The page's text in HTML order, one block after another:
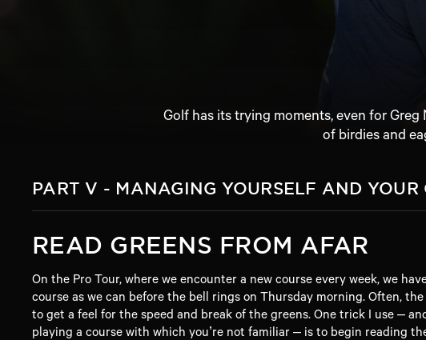
Golf has its trying moments, even for
of birdies and
PART V - MANAGING YOURSELF AND YOUR
READ GREENS FROM AFAR
On the Pro Tour, where we encounter a new course every week, we
course as we can before the bell rings on Thursday morning. Often,
to get a feel for the speed and break of the greens. One trick I use –
playing a course with which you’re not familiar – is to begin reading